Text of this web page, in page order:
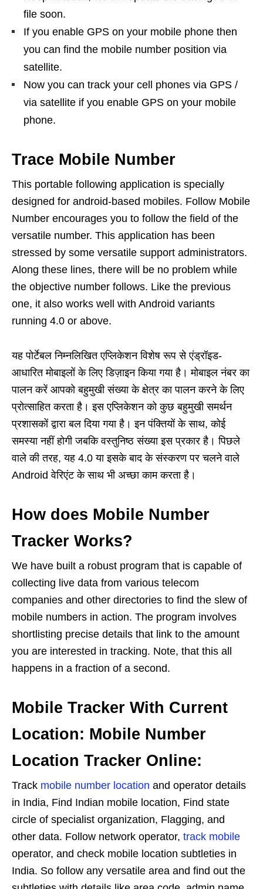
file soon.
If you enable GPS on your mobile phone then
you can find the mobile number position via
satellite.
Now you can track your cell phones via GPS /
via satellite if you enable GPS on your mobile
phone.
Trace Mobile Number
This portable following application is specially
designed for android-based mobiles. Follow Mobile
Number encourages you to follow the field of the
versatile number. This application has been
stressed by some versatile support administrators.
Along these lines, there will be no problem while
the objective number follows. Like the previous
one, it also works well with Android variants
running 4.0 or above.
यह पोर्टेबल निम्नलिखित एप्लिकेशन विशेष रूप से एंड्रॉइड-
आधारित मोबाइलों के लिए डिज़ाइन किया गया है। मोबाइल नंबर का
पालन करें आपको बहुमुखी संख्या के क्षेत्र का पालन करने के लिए
प्रोत्साहित करता है। इस एप्लिकेशन को कुछ बहुमुखी समर्थन
प्रशासकों द्वारा बल दिया गया है। इन पंक्तियों के साथ, कोई
समस्या नहीं होगी जबकि वस्तुनिष्ठ संख्या इस प्रकार है। पिछले
वाले की तरह, यह 4.0 या इसके बाद के संस्करण पर चलने वाले
Android वेरिएंट के साथ भी अच्छा काम करता है।
How does Mobile Number
Tracker Works?
We have built a robust program that is capable of
collecting live data from various telecom
companies and other directories to find the slew of
mobile numbers in action. The program involves
shortlisting precise details that link to the amount
you are interested in tracking. Note, that this all
happens in a fraction of a second.
Mobile Tracker With Current
Location: Mobile Number
Location Tracker Online:
Track mobile number location and operator details
in India, Find Indian mobile location, Find state
circle of specialist organization, Flagging, and
other data. Follow network operator, track mobile
operator, and check mobile location subtleties in
India. So follow any versatile area and find out the